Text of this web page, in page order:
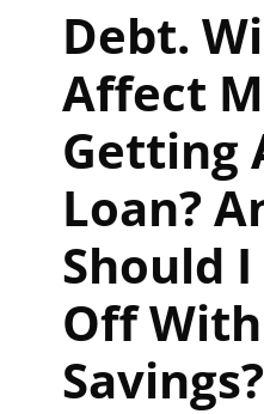
Debt.
Affect
Getting
Loan?
Should
Off